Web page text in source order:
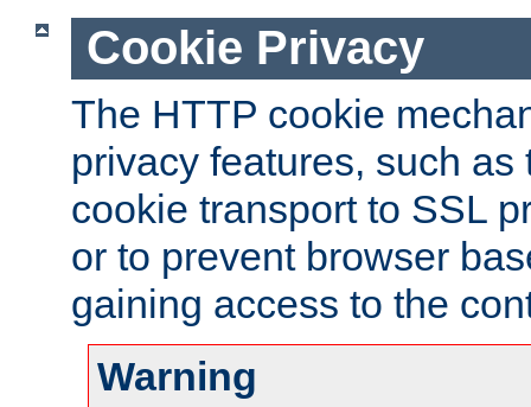
Cookie Privacy
The HTTP cookie
privacy features, such
cookie transport to SSL
or to prevent browser
gaining access to the
Warning